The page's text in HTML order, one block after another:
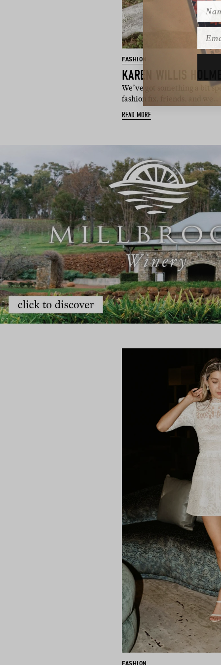
FASHION
KAREN WILLIS
We’ve got something a bit
fashion fix, friends, and we…
READ MORE
Name